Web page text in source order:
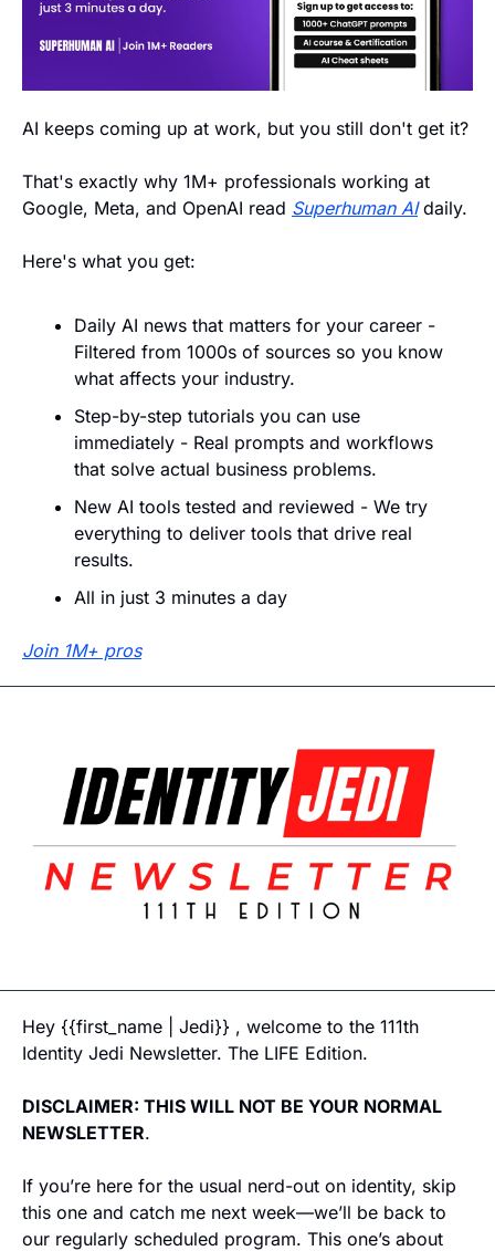
That's exactly why 1M+ professionals working at
Google, Meta, and OpenAI read Superhuman AI daily.
Here's what you get:
Daily AI news that matters for your career -
Filtered from 1000s of sources so you know
what affects your industry.
Step-by-step tutorials you can use
immediately - Real prompts and workflows
that solve actual business problems.
New AI tools tested and reviewed - We try
everything to deliver tools that drive real
results.
All in just 3 minutes a day
Join 1M+ pros
Hey {{first_name | Jedi}} , welcome to the 111th
Identity Jedi Newsletter. The LIFE Edition.
DISCLAIMER: THIS WILL NOT BE YOUR NORMAL
NEWSLETTER.
If you’re here for the usual nerd-out on identity, skip
this one and catch me next week—we’ll be back to
our regularly scheduled program. This one’s about